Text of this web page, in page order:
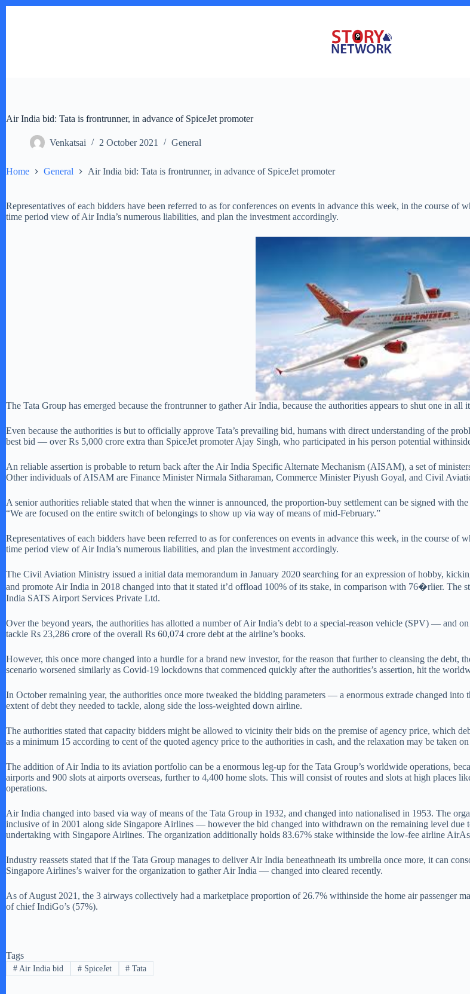
Air India bid: Tata is frontrunner, in advance of SpiceJet promoter
Venkatsai 2 October 2021 General
Home General Air India bid: Tata is frontrunner, in advance of SpiceJet promoter
Representatives of each bidders have been referred to as for conferences on events in advance this week, in the course
time period view of Air India’s numerous liabilities, and plan the investment accordingly.
The Tata Group has emerged because the frontrunner to gather Air India, because the authorities appears to shut one in
Even because the authorities is but to officially approve Tata’s prevailing bid, humans with direct understanding of the
best bid — over Rs 5,000 crore extra than SpiceJet promoter Ajay Singh, who participated in his person potential
An reliable assertion is probable to return back after the Air India Specific Alternate Mechanism (AISAM), a set of
Other individuals of AISAM are Finance Minister Nirmala Sitharaman, Commerce Minister Piyush Goyal, and Civil
A senior authorities reliable stated that when the winner is announced, the proportion-buy settlement can be signed with
“We are focused on the entire switch of belongings to show up via way of means of mid-February.”
Representatives of each bidders have been referred to as for conferences on events in advance this week, in the course
time period view of Air India’s numerous liabilities, and plan the investment accordingly.
The Civil Aviation Ministry issued a initial data memorandum in January 2020 searching for an expression of hobby,
and promote Air India in 2018 changed into that it stated it’d offload 100% of its stake, in comparison with 76�rlier. The
India SATS Airport Services Private Ltd.
Over the beyond years, the authorities has allotted a number of Air India’s debt to a special-reason vehicle (SPV) — and
tackle Rs 23,286 crore of the overall Rs 60,074 crore debt at the airline’s books.
However, this once more changed into a hurdle for a brand new investor, for the reason that further to cleansing the
scenario worsened similarly as Covid-19 lockdowns that commenced quickly after the authorities’s assertion, hit the
In October remaining year, the authorities once more tweaked the bidding parameters — a enormous extrade changed
extent of debt they needed to tackle, along side the loss-weighted down airline.
The authorities stated that capacity bidders might be allowed to vicinity their bids on the premise of agency price, which
as a minimum 15 according to cent of the quoted agency price to the authorities in cash, and the relaxation may be taken on
The addition of Air India to its aviation portfolio can be a enormous leg-up for the Tata Group’s worldwide operations,
airports and 900 slots at airports overseas, further to 4,400 home slots. This will consist of routes and slots at high
operations.
Air India changed into based via way of means of the Tata Group in 1932, and changed into nationalised in 1953. The
inclusive of in 2001 along side Singapore Airlines — however the bid changed into withdrawn on the remaining level
undertaking with Singapore Airlines. The organization additionally holds 83.67% stake withinside the low-fee airline
Industry reassets stated that if the Tata Group manages to deliver Air India beneathneath its umbrella once more, it can
Singapore Airlines’s waiver for the organization to gather Air India — changed into cleared recently.
As of August 2021, the 3 airways collectively had a marketplace proportion of 26.7% withinside the home air passenger
of chief IndiGo’s (57%).
Tags
#Air India bid #SpiceJet # Tata